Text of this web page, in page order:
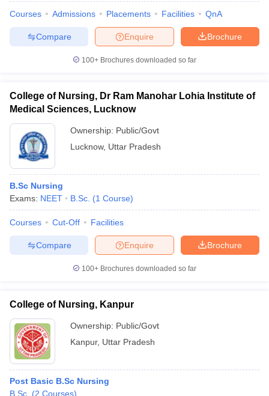
Courses Admissions Placements Facilities QnA
Brochure
Enquire
Compare
100+ Brochures downloaded so far
College of Nursing, Dr Ram Manohar Lohia Institute of
Medical Sciences, Lucknow
Ownership: Public/Govt
Lucknow, Uttar Pradesh
B.Sc Nursing
Exams: NEET B.Sc. (1 Course)
Courses Cut-Off Facilities
Brochure
Enquire
Compare
100+ Brochures downloaded so far
College of Nursing, Kanpur
Ownership: Public/Govt
Kanpur, Uttar Pradesh
Post Basic B.Sc Nursing
B.Sc. (2 Courses)